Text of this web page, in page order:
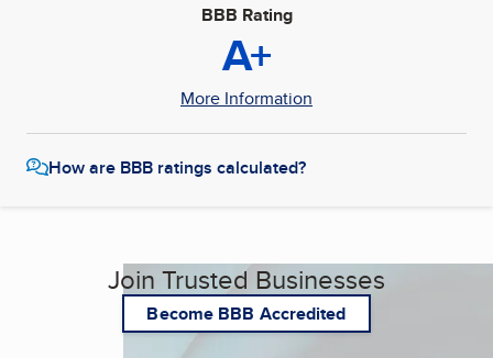
BBB Rating
A+
More Information
How are BBB ratings calculated?
Join Trusted Businesses
Become BBB Accredited